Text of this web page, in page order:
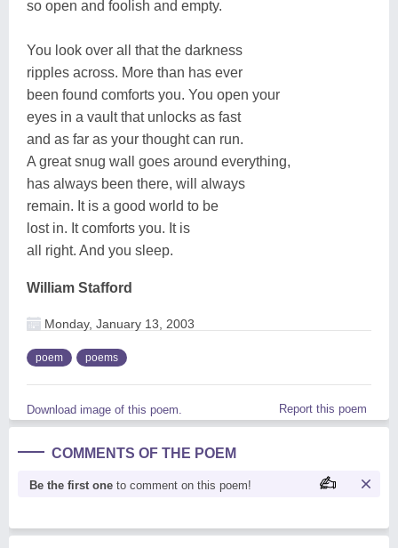
so open and foolish and empty.
You look over all that the darkness
ripples across. More than has ever
been found comforts you. You open your
eyes in a vault that unlocks as fast
and as far as your thought can run.
A great snug wall goes around everything,
has always been there, will always
remain. It is a good world to be
lost in. It comforts you. It is
all right. And you sleep.
William Stafford
Monday, January 13, 2003
poem poems
Download image of this poem. Report this poem
COMMENTS OF THE POEM
Be the first one to comment on this poem!